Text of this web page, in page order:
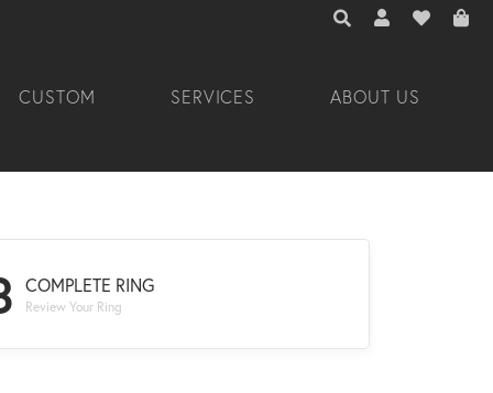
TOGGLE TOOLBAR
TOGGLE MY
TOGGLE
CUSTOM SERVICES ABOUT US
COMPLETE RING
Review Your Ring